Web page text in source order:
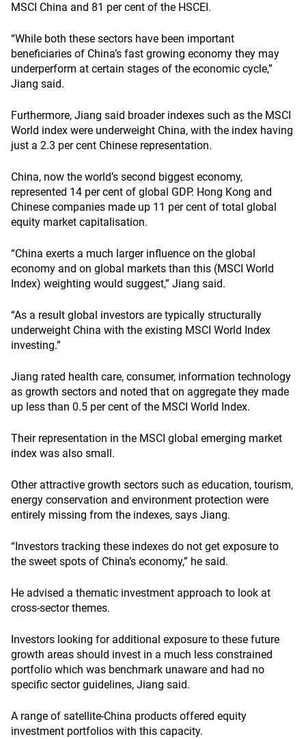
MSCI China and 81 per cent of the HSCEI.
“While both these sectors have been important
beneficiaries of China’s fast growing economy they may
underperform at certain stages of the economic cycle,”
Jiang said.
Furthermore, Jiang said broader indexes such as the MSCI
World index were underweight China, with the index having
just a 2.3 per cent Chinese representation.
China, now the world’s second biggest economy,
represented 14 per cent of global GDP. Hong Kong and
Chinese companies made up 11 per cent of total global
equity market capitalisation.
“China exerts a much larger influence on the global
economy and on global markets than this (MSCI World
Index) weighting would suggest,” Jiang said.
“As a result global investors are typically structurally
underweight China with the existing MSCI World Index
investing.”
Jiang rated health care, consumer, information technology
as growth sectors and noted that on aggregate they made
up less than 0.5 per cent of the MSCI World Index.
Their representation in the MSCI global emerging market
index was also small.
Other attractive growth sectors such as education, tourism,
energy conservation and environment protection were
entirely missing from the indexes, says Jiang.
“Investors tracking these indexes do not get exposure to
the sweet spots of China’s economy,” he said.
He advised a thematic investment approach to look at
cross-sector themes.
Investors looking for additional exposure to these future
growth areas should invest in a much less constrained
portfolio which was benchmark unaware and had no
specific sector guidelines, Jiang said.
A range of satellite-China products offered equity
investment portfolios with this capacity.